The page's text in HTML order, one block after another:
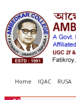
Home IQAC RUSA